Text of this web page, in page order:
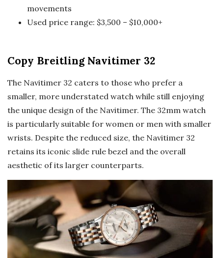
movements
Used price range: $3,500 – $10,000+
Copy Breitling Navitimer 32
The Navitimer 32 caters to those who prefer a
smaller, more understated watch while still enjoying
the unique design of the Navitimer. The 32mm watch
is particularly suitable for women or men with smaller
wrists. Despite the reduced size, the Navitimer 32
retains its iconic slide rule bezel and the overall
aesthetic of its larger counterparts.